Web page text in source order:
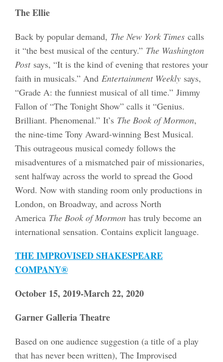
The Ellie
Back by popular demand, The New York Timescalls
it “the best musical of the century.” The Washington
Postsays, “It is the kind of evening that restores your
faith in musicals.” And Entertainment Weeklysays,
“Grade A: the funniest musical of all time.” Jimmy
Fallon of “The Tonight Show” calls it “Genius.
Brilliant. Phenomenal.” It’s The Book of Mormon,
the nine-time Tony Award-winning Best Musical.
This outrageous musical comedy follows the
misadventures of a mismatched pair of missionaries,
sent halfway across the world to spread the Good
Word. Now with standing room only productions in
London, on Broadway, and across North
America The Book of Mormonhas truly become an
international sensation. Contains explicit language.
THE IMPROVISED SHAKESPEARE
COMPANY®
October 15, 2019-March 22, 2020
Garner Galleria Theatre
Based on one audience suggestion (a title of a play
that has never been written), The Improvised